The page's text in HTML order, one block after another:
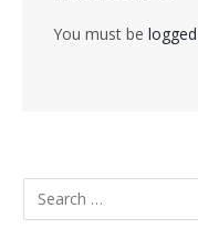
You must be